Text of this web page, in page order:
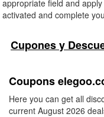
appropriate field and
activated and complete
Cupones y
Coupons
Here you can get all
current August 2026